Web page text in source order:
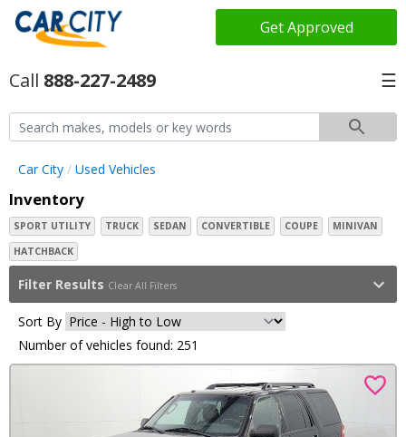
Get Approved
888-227-2489 ☰
Car City Used Vehicles
Inventory
SPORT UTILITY TRUCK SEDAN CONVERTIBLE COUPE
MINIVAN
HATCHBACK
Filter Results Clear All Filters
Sort By
Number of vehicles found: 251